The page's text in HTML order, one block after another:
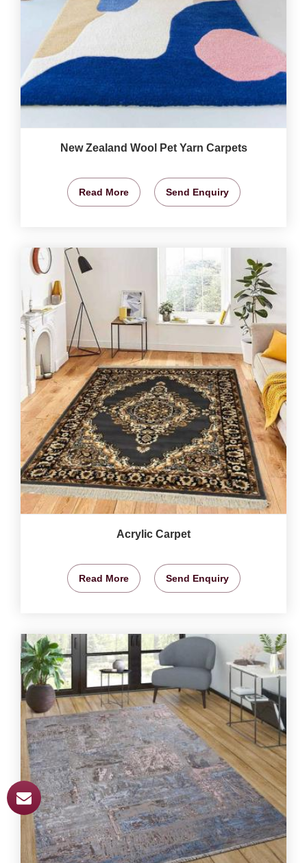
New Zealand Wool Pet Yarn Carpets
Read More Send Enquiry
Acrylic Carpet
Read More Send Enquiry